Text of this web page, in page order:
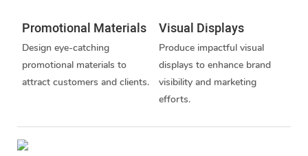
Promotional Materials
Design eye-catching
promotional materials to
attract customers and clients.
Visual Displays
Produce impactful visual
displays to enhance brand
visibility and marketing
efforts.